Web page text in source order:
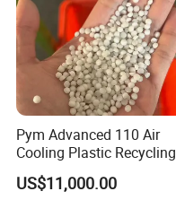
Pym Advanced 110 Air
Cooling Plastic Recycling
Machine for
LLDPE/Hdep/LDPE Film
US$11,000.00